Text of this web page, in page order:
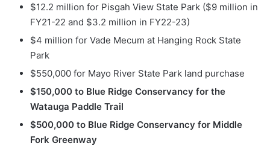
$12.2 million for Pisgah View State Park ($9 million in
FY21-22 and $3.2 million in FY22-23)
$4 million for Vade Mecum at Hanging Rock State
Park
$550,000 for Mayo River State Park land purchase
$150,000 to Blue Ridge Conservancy for the
Watauga Paddle Trail
$500,000 to Blue Ridge Conservancy for Middle
Fork Greenway